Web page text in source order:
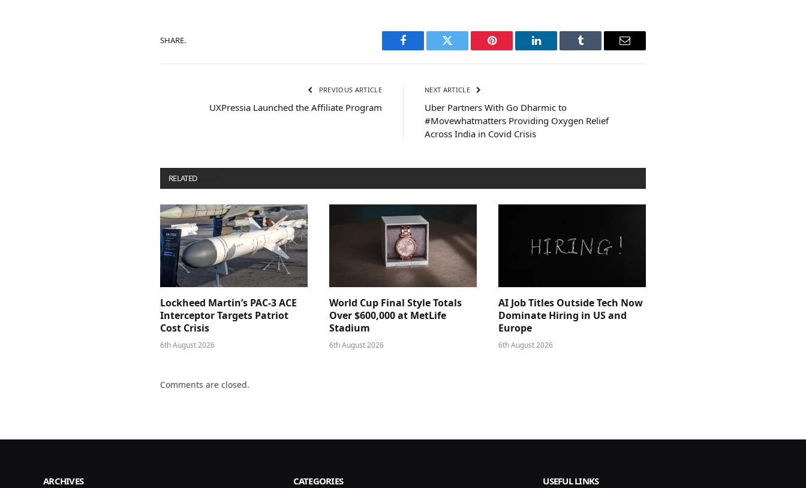
SHARE.
Facebook Twitter Pinterest LinkedIn Tumblr Email
PREVIOUS ARTICLE
UXPressia Launched the Affiliate Program
NEXT ARTICLE
Uber Partners With Go Dharmic to
#Movewhatmatters Providing Oxygen Relief
Across India in Covid Crisis
RELATED
Lockheed Martin’s PAC-3 ACE
Interceptor Targets Patriot
Cost Crisis
6th August 2026
World Cup Final Style Totals
Over $600,000 at MetLife
Stadium
6th August 2026
AI Job Titles Outside Tech Now
Dominate Hiring in US and
Europe
6th August 2026
Comments are closed.
ARCHIVES CATEGORIES USEFUL LINKS